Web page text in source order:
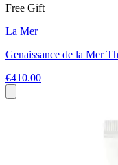
Free Gift
La Mer
Genaissance de la Mer
€410.00